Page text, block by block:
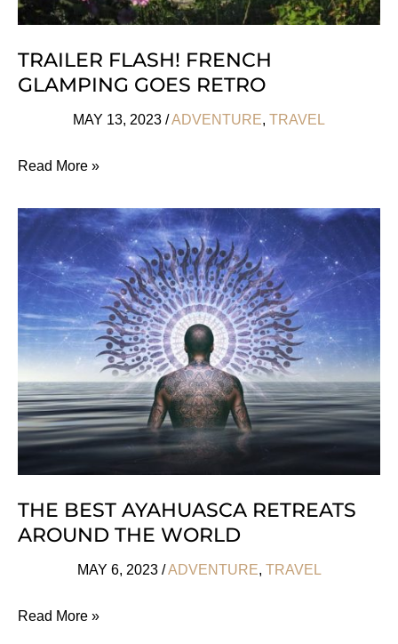
TRAILER FLASH! FRENCH
GLAMPING GOES RETRO
MAY 13, 2023 /ADVENTURE, TRAVEL
Trailer
French
Glamping
Goes
Retro
Read More »
THE BEST AYAHUASCA RETREATS
AROUND THE WORLD
MAY 6, 2023 /ADVENTURE, TRAVEL
The
Read More »